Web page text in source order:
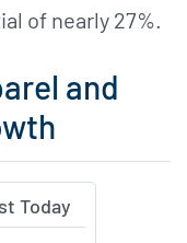
of nearly 27%.
and
Today